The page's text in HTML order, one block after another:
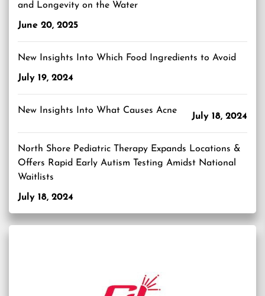
and Longevity on the Water
June 20, 2025
New Insights Into Which Food Ingredients to Avoid
July 19, 2024
New Insights Into What Causes Acne
July 18, 2024
North Shore Pediatric Therapy Expands Locations &
Offers Rapid Early Autism Testing Amidst National
Waitlists
July 18, 2024